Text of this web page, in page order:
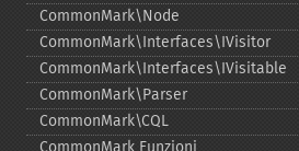
CommonMark\Node
CommonMark\Interfaces\IVisitor
CommonMark\Interfaces\IVisitable
CommonMark\Parser
CommonMark\CQL
CommonMark Funzioni